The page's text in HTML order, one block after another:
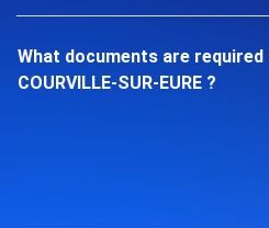
What documents are
COURVILLE-SUR-EURE ?